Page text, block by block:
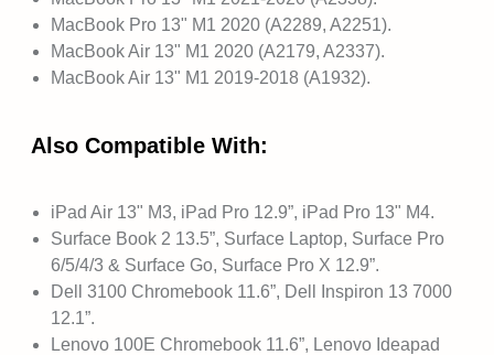
MacBook Pro 13" M1 2020 (A2289, A2251).
MacBook Air 13" M1 2020 (A2179, A2337).
MacBook Air 13" M1 2019-2018 (A1932).
Also Compatible With:
iPad Air 13" M3, iPad Pro 12.9”, iPad Pro 13" M4.
Surface Book 2 13.5”, Surface Laptop, Surface Pro
6/5/4/3 & Surface Go, Surface Pro X 12.9”.
Dell 3100 Chromebook 11.6”, Dell Inspiron 13 7000
12.1”.
Lenovo 100E Chromebook 11.6”, Lenovo Ideapad